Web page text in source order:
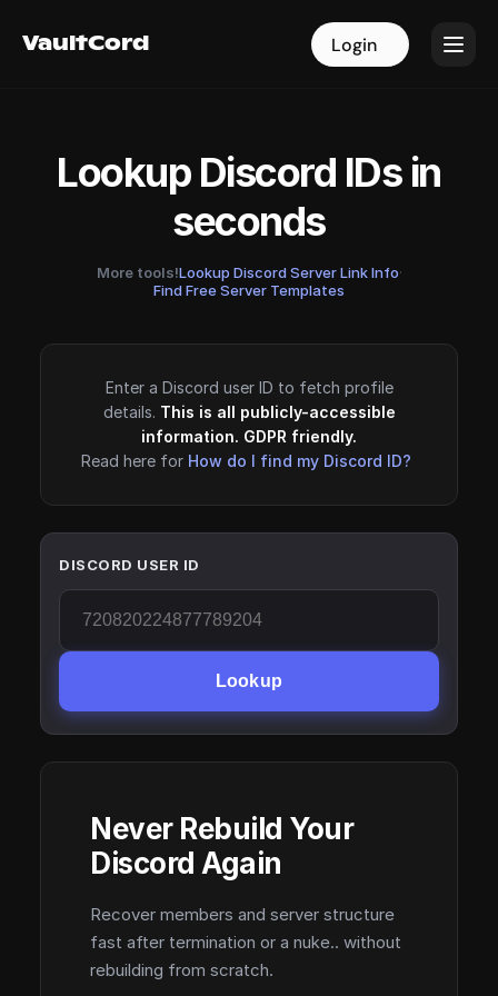
VaultCord Login
VaultCord Login
Lookup Discord IDs in
seconds
More tools!Lookup Discord Server Link Info·
Find Free Server Templates
Enter a Discord user ID to fetch profile
details. This is all publicly-accessible
information. GDPR friendly.
Read here for How do I find my Discord ID?
DISCORD USER ID
Lookup
Never Rebuild Your
Discord Again
Recover members and server structure
fast after termination or a nuke.. without
rebuilding from scratch.